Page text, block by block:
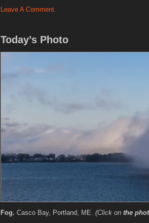
Leave A Comment.
Today’s Photo
Fog. Casco Bay, Portland, ME. (Click on the